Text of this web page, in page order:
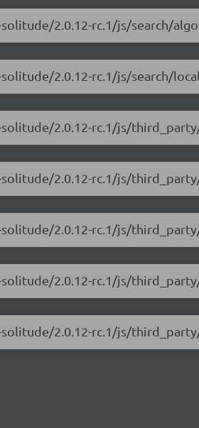
2.0.12-rc.1/js/search/
2.0.12-rc.1/js/search/
2.0.12-rc.1/js/
2.0.12-rc.1/js/
2.0.12-rc.1/js/
2.0.12-rc.1/js/
2.0.12-rc.1/js/